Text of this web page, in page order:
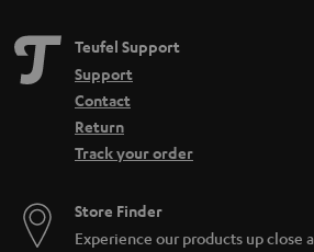
Teufel Support
Support
Contact
Return
Track your order
Store Finder
Experience our products up close